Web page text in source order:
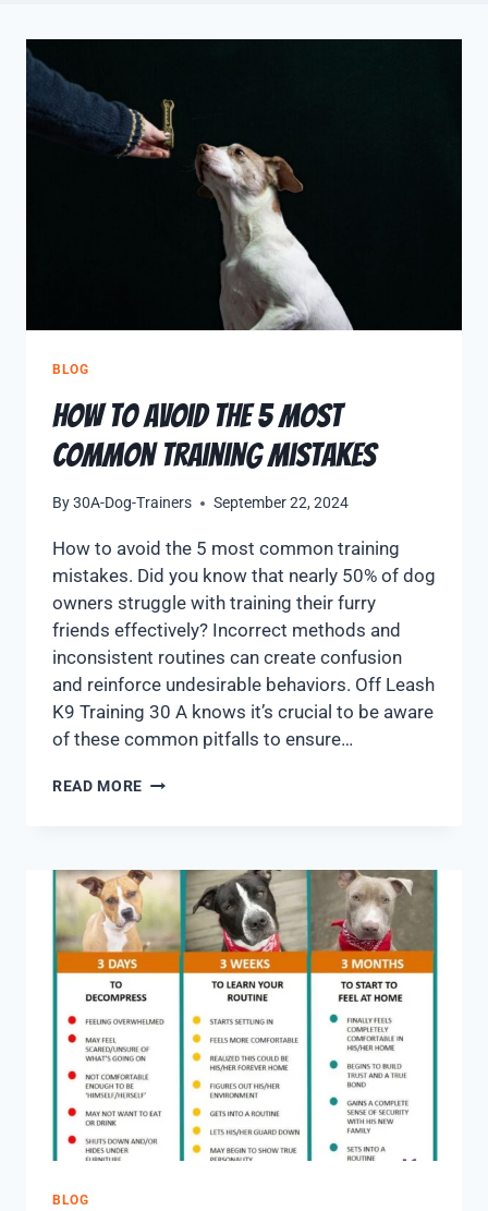
BLOG
How to Avoid The 5 Most
Common Training Mistakes
By30A-Dog-Trainers September 22, 2024
How to avoid the 5 most common training
mistakes. Did you know that nearly 50% of dog
owners struggle with training their furry
friends effectively? Incorrect methods and
inconsistent routines can create confusion
and reinforce undesirable behaviors. Off Leash
K9 Training 30 A knows it’s crucial to be aware
of these common pitfalls to ensure…
READ MORE
BLOG